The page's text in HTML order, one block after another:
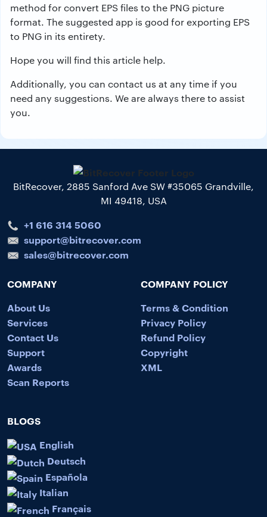
method for convert EPS files to the PNG picture
format. The suggested app is good for exporting EPS
to PNG in its entirety.
Hope you will find this article help.
Additionally, you can contact us at any time if you
need any suggestions. We are always there to assist
you.
BitRecover, 2885 Sanford Ave SW #35065 Grandville,
MI 49418, USA
+1 616 314 5060
support@bitrecover.com
sales@bitrecover.com
COMPANY
About Us
Services
Contact Us
Support
Awards
Scan Reports
COMPANY POLICY
Terms & Condition
Privacy Policy
Refund Policy
Copyright
XML
BLOGS
English
Deutsch
Española
Italian
Français